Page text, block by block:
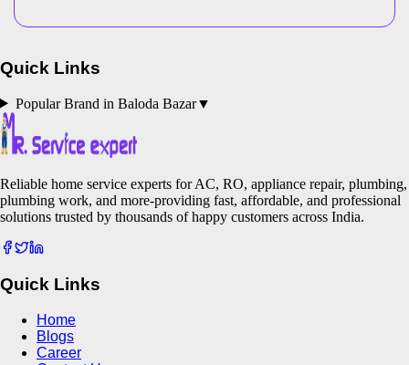
Quick Links
Popular Brand in Baloda Bazar▼
Reliable home service experts for AC, RO, appliance repair, plumbing,
plumbing work, and more-providing fast, affordable, and professional
solutions trusted by thousands of happy customers across India.
Quick Links
Home
Blogs
Career